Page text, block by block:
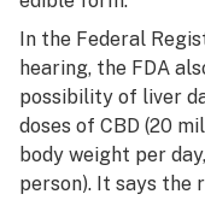
In the Federal
hearing, the FDA
possibility of liver
doses of CBD (20
body weight per
person). It says the